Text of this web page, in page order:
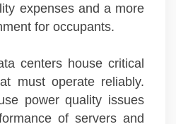
expenses and a more
for occupants.
centers house critical
must operate reliably.
power quality issues
of servers and